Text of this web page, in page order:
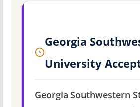
Georgia
University
Georgia Southwestern